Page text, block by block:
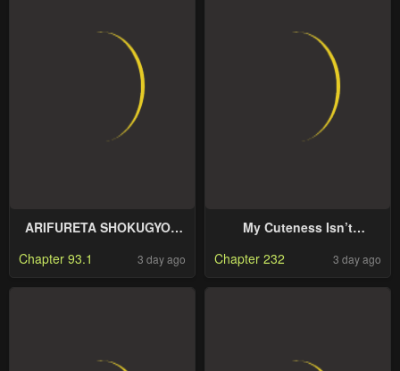
ARIFURETA SHOKUGYOU
Chapter 93.1 3 day ago
My Cuteness Isn’t
Medaka
Chapter 232 3 day ago